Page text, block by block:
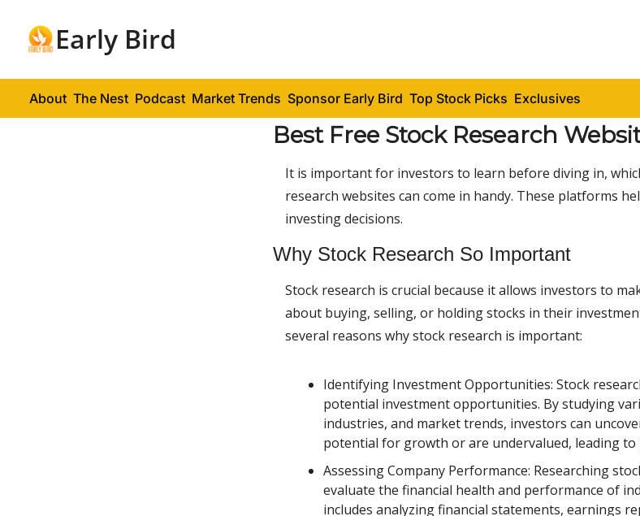
Early Bird
About The Nest Podcast Market Trends Sponsor Early Bird Top Stock Picks Exclusives
Best Free Stock Research
It is important for investors to learn before diving in,
research websites can come in handy. These platforms
investing decisions.
Why Stock Research So Important
Stock research is crucial because it allows investors to
about buying, selling, or holding stocks in their
several reasons why stock research is important:
Identifying Investment Opportunities: Stock
potential investment opportunities. By studying
industries, and market trends, investors can
potential for growth or are undervalued, leading
Assessing Company Performance: Researching
evaluate the financial health and performance of
includes analyzing financial statements, earnings